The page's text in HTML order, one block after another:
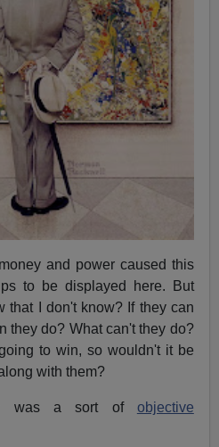
and power caused this
to be displayed here. But
that I don't know? If they can
they do? What can't they do?
to win, so wouldn't it be
with them?
was a sort of objective